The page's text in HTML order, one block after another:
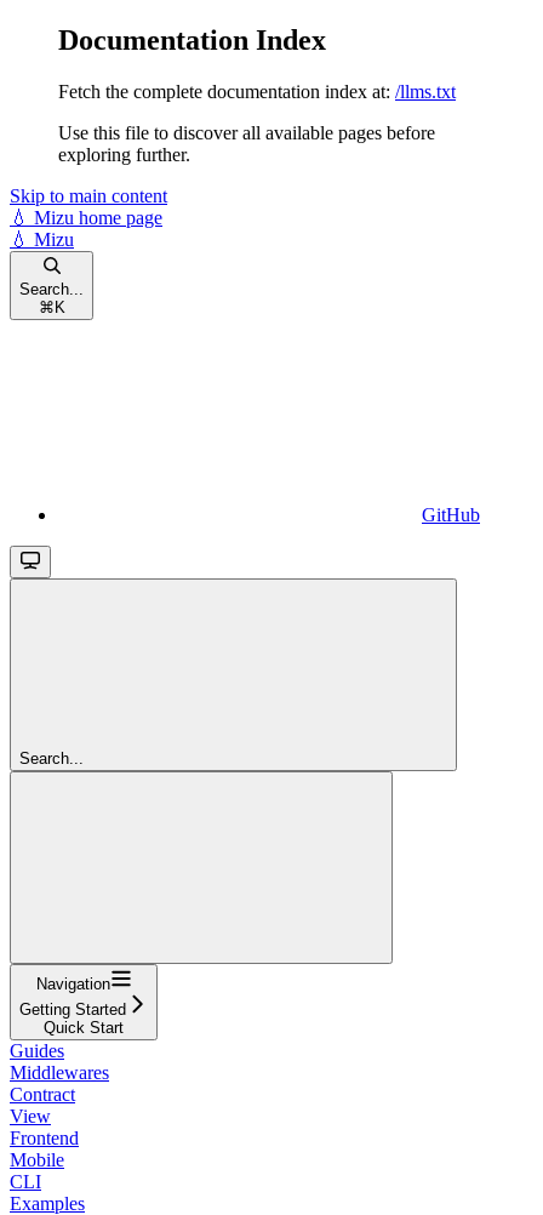
Documentation Index
Fetch the complete documentation index at: /llms.txt
Use this file to discover all available pages before
exploring further.
Skip to main content
💧 Mizu home page
💧 Mizu
Search...
⌘ K
GitHub
Search...
Navigation
Getting Started
Quick Start
Guides
Middlewares
Contract
View
Frontend
Mobile
CLI
Examples